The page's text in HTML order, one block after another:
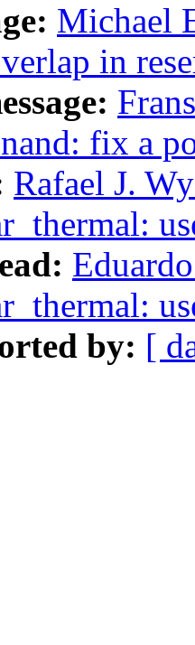
Michael
in
fix a
Rafael J.
by: [